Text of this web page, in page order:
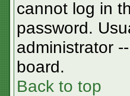
cannot log in
password.
administrator
board.
Back to top